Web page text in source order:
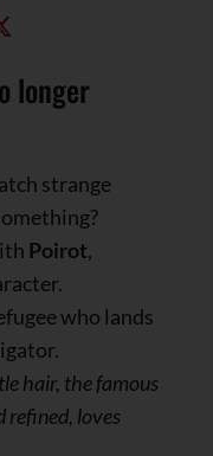
longer
strange
Poirot,
who lands
hair, the famous
refined, loves